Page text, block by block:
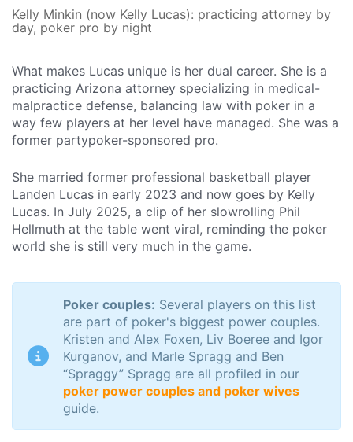
Kelly Minkin (now Kelly Lucas): practicing attorney by
day, poker pro by night
What makes Lucas unique is her dual career. She is a
practicing Arizona attorney specializing in medical-
malpractice defense, balancing law with poker in a
way few players at her level have managed. She was a
former partypoker-sponsored pro.
She married former professional basketball player
Landen Lucas in early 2023 and now goes by Kelly
Lucas. In July 2025, a clip of her slowrolling Phil
Hellmuth at the table went viral, reminding the poker
world she is still very much in the game.
Poker couples: Several players on this list
are part of poker's biggest power couples.
Kristen and Alex Foxen, Liv Boeree and Igor
Kurganov, and Marle Spragg and Ben
“Spraggy” Spragg are all profiled in our
poker power couples and poker wives
guide.